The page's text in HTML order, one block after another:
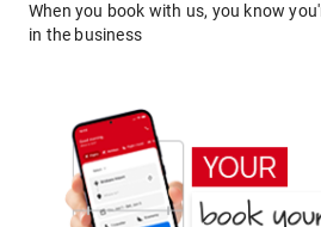
When you book with us, you know
in the business